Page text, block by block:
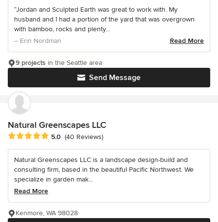
“Jordan and Sculpted Earth was great to work with. My
husband and I had a portion of the yard that was overgrown
with bamboo, rocks and plenty...
– Erin Nordman
Read More
Send Message
9 projects in the Seattle area
Natural Greenscapes LLC
Average rating: 5 out of 5 stars
5.0 (40 Reviews)
Natural Greenscapes LLC is a landscape design-build and
consulting firm, based in the beautiful Pacific Northwest. We
specialize in garden mak...
Read More
Kenmore, WA 98028